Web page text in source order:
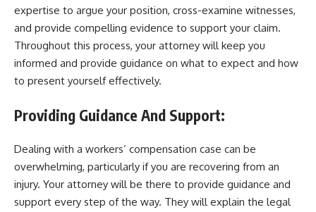
expertise to argue your position, cross-examine witnesses,
and provide compelling evidence to support your claim.
Throughout this process, your attorney will keep you
informed and provide guidance on what to expect and how
to present yourself effectively.
Providing Guidance And Support:
Dealing with a workers’ compensation case can be
overwhelming, particularly if you are recovering from an
injury. Your attorney will be there to provide guidance and
support every step of the way. They will explain the legal